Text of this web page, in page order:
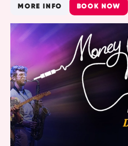
MORE INFO BOOK NOW